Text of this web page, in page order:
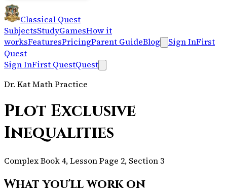
Classical Quest
SubjectsStudyGamesHow it
worksFeaturesPricingParent GuideBlog Sign InFirst
Quest
Sign InFirst QuestQuest
Dr. Kat Math Practice
Plot Exclusive
Inequalities
Complex Book 4, Lesson Page 2, Section 3
What you'll work on